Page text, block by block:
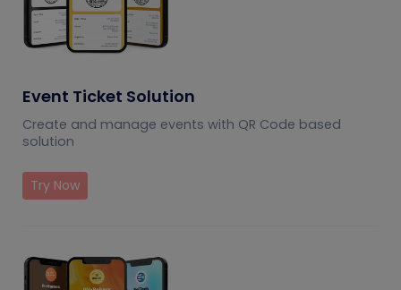
Event Ticket Solution
Create and manage events with QR Code based
solution
Try Now